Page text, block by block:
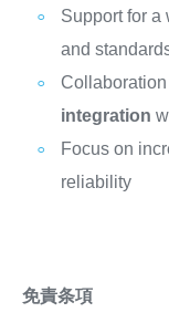
Support for a
and
integration
Focus on
reliability
免責条項